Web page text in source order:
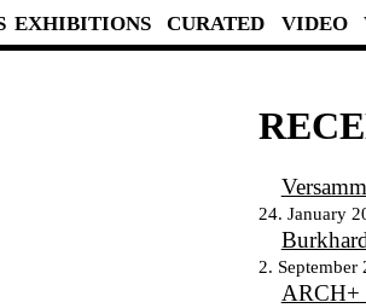
EXHIBITIONS CURATED VIDEO
24. January
2. September
ARCH+